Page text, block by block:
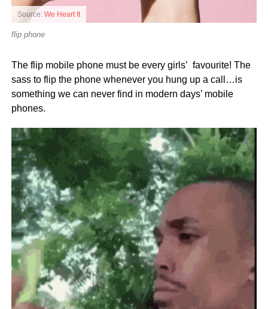
Source: We Heart It
flip phone
The flip mobile phone must be every girls’ favourite! The
sass to flip the phone whenever you hung up a call…is
something we can never find in modern days’ mobile
phones.